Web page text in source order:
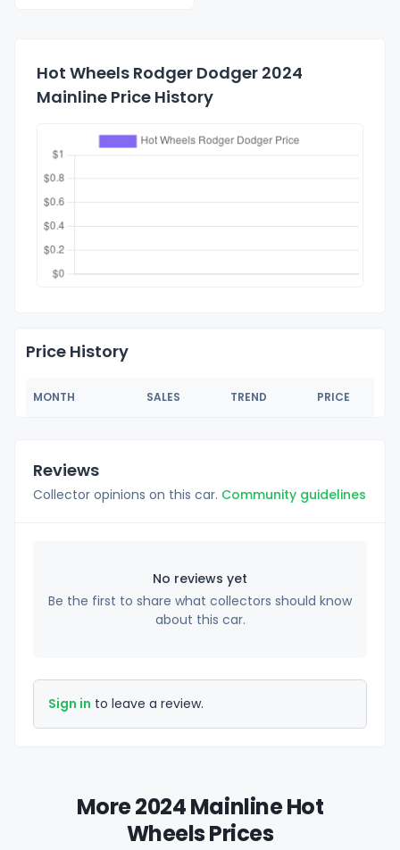
Hot Wheels Rodger Dodger 2024
Mainline Price History
Price History
MONTH SALES TREND PRICE
Reviews
Collector opinions on this car. Community guidelines
No reviews yet
Be the first to share what collectors should know
about this car.
Sign in to leave a review.
More 2024 Mainline Hot
Wheels Prices